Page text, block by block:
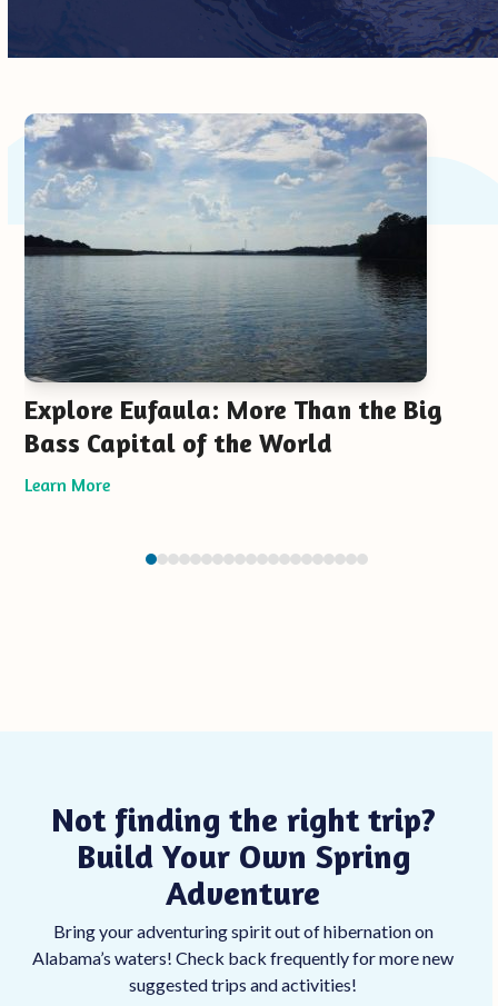
Use
the
left
and
right
arrow
keys
to
access
the
navigation
buttons
Explore Eufaula: More Than the Big
Bass Capital of the World
Learn More
Press
Not finding the right trip?
Build Your Own Spring
Adventure
Bring your adventuring spirit out of hibernation on
Alabama’s waters! Check back frequently for more new
suggested trips and activities!